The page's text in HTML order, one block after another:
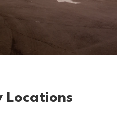
Locations